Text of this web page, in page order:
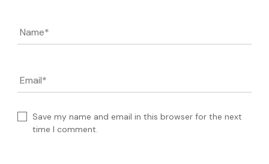
Name*
Email*
Save my name and email in this browser for the next
time I comment.